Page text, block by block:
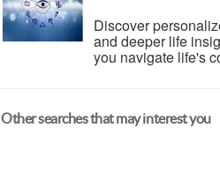
Discover
and deeper life
you navigate life's
Other searches that may interest you